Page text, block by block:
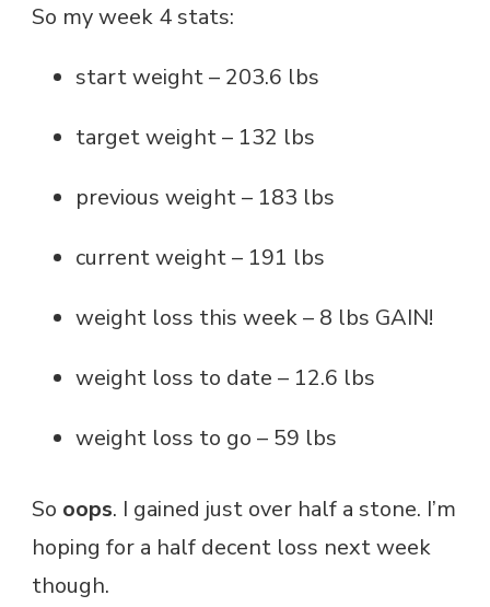
So my week 4 stats:
start weight – 203.6 lbs
target weight – 132 lbs
previous weight – 183 lbs
current weight – 191 lbs
weight loss this week – 8 lbs GAIN!
weight loss to date – 12.6 lbs
weight loss to go – 59 lbs
So oops. I gained just over half a stone. I’m
hoping for a half decent loss next week
though.